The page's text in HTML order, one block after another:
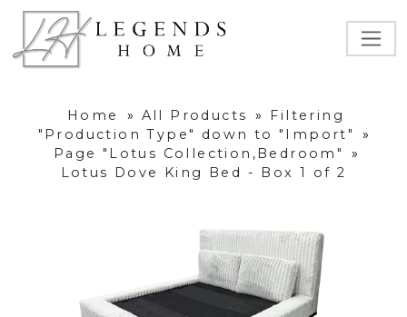
Home » All Products »
Filtering
"Production Type" down to "Import"
»
Page "Lotus Collection,Bedroom"
»
Lotus Dove King Bed - Box 1 of 2